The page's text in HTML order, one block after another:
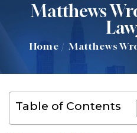
Matthews
Home / Matthews
Table of Contents